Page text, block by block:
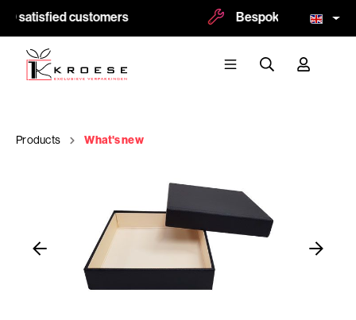
satisfied customers Bespoke and
Products What's new